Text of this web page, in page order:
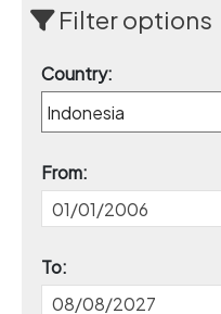
Filter options
Country:
From:
To: